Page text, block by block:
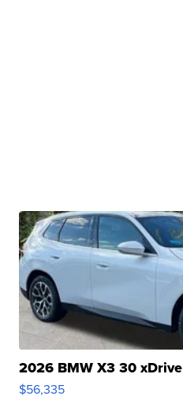
2026 BMW X3 30 xDrive
$56,335